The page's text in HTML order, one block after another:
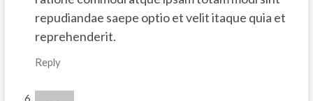
repudiandae saepe optio et velit itaque quia et
reprehenderit.
Reply